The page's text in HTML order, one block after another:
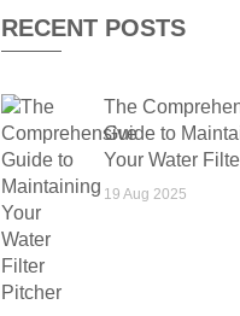
RECENT POSTS
The
Guide to
Your Water
19 Aug 2025